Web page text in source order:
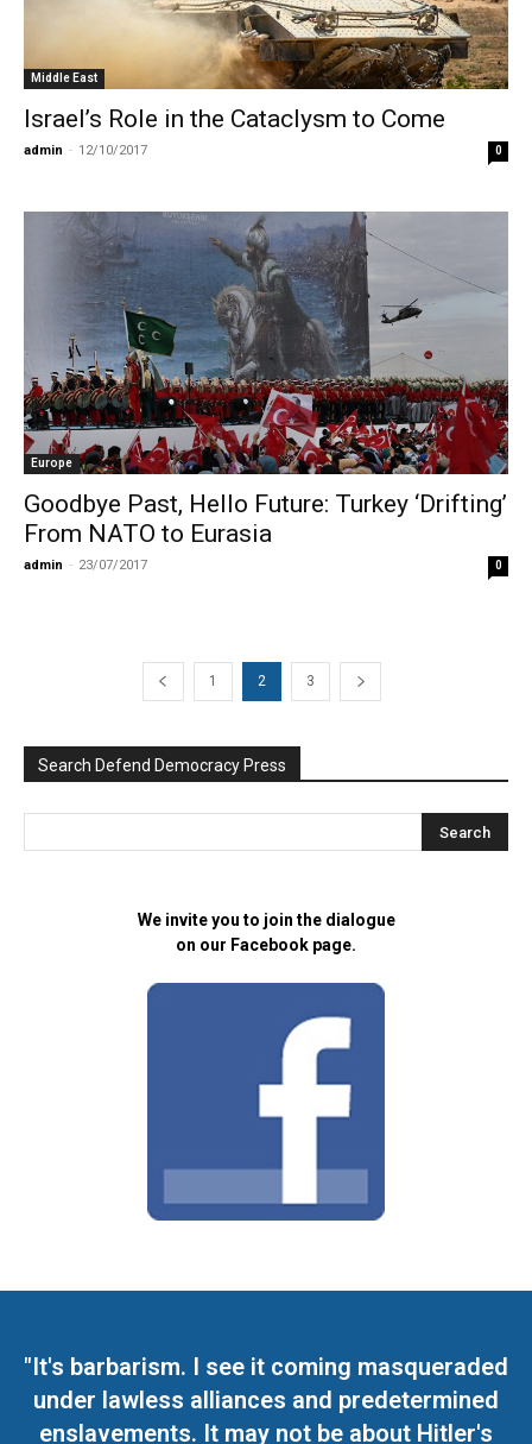
Middle East
Israel’s Role in the Cataclysm to Come
admin - 12/10/2017 0
Europe
Goodbye Past, Hello Future: Turkey ‘Drifting’
From NATO to Eurasia
admin - 23/07/2017 0
1 2 3
Search Defend Democracy Press
We invite you to join the dialogue
on our Facebook page.
"It's barbarism. I see it coming masqueraded
under lawless alliances and predetermined
enslavements. It may not be about Hitler's